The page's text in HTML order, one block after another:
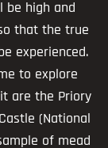
be high and
that the true
experienced.
to explore
are the Priory
(National
of mead